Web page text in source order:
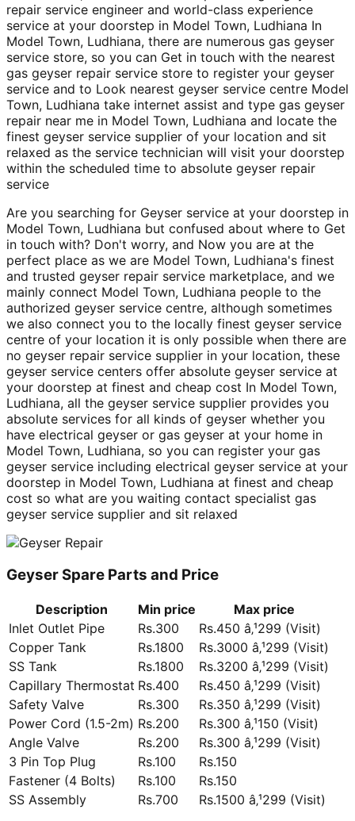
repair service engineer and world-class experience
service at your doorstep in Model Town, Ludhiana In
Model Town, Ludhiana, there are numerous gas geyser
service store, so you can Get in touch with the nearest
gas geyser repair service store to register your geyser
service and to Look nearest geyser service centre Model
Town, Ludhiana take internet assist and type gas geyser
repair near me in Model Town, Ludhiana and locate the
finest geyser service supplier of your location and sit
relaxed as the service technician will visit your doorstep
within the scheduled time to absolute geyser repair
service
Are you searching for Geyser service at your doorstep in
Model Town, Ludhiana but confused about where to Get
in touch with? Don't worry, and Now you are at the
perfect place as we are Model Town, Ludhiana's finest
and trusted geyser repair service marketplace, and we
mainly connect Model Town, Ludhiana people to the
authorized geyser service centre, although sometimes
we also connect you to the locally finest geyser service
centre of your location it is only possible when there are
no geyser repair service supplier in your location, these
geyser service centers offer absolute geyser service at
your doorstep at finest and cheap cost In Model Town,
Ludhiana, all the geyser service supplier provides you
absolute services for all kinds of geyser whether you
have electrical geyser or gas geyser at your home in
Model Town, Ludhiana, so you can register your gas
geyser service including electrical geyser service at your
doorstep in Model Town, Ludhiana at finest and cheap
cost so what are you waiting contact specialist gas
geyser service supplier and sit relaxed
Geyser Spare Parts and Price
Description Min price
Max price
Inlet Outlet Pipe
Rs.300
Rs.450 â‚¹299 (Visit)
Copper Tank
Rs.1800
Rs.3000 â‚¹299 (Visit)
SS Tank
Rs.1800
Rs.3200 â‚¹299 (Visit)
Capillary Thermostat Rs.400
Rs.450 â‚¹299 (Visit)
Safety Valve
Rs.300
Rs.350 â‚¹299 (Visit)
Power Cord (1.5-2m) Rs.200
Rs.300 â‚¹150 (Visit)
Angle Valve
Rs.200
Rs.300 â‚¹299 (Visit)
3 Pin Top Plug
Rs.100
Rs.150
Fastener (4 Bolts)
Rs.100
Rs.150
SS Assembly
Rs.700
Rs.1500 â‚¹299 (Visit)